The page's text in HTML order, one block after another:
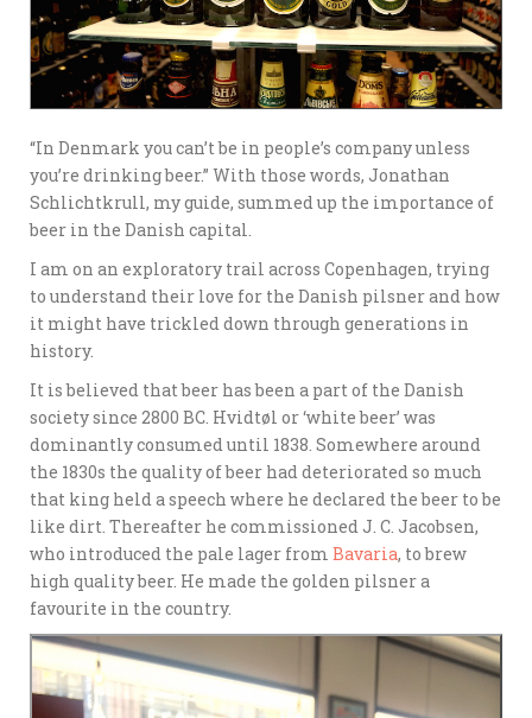
“In Denmark you can’t be in people’s company unless
you’re drinking beer.” With those words, Jonathan
Schlichtkrull, my guide, summed up the importance of
beer in the Danish capital.
I am on an exploratory trail across Copenhagen, trying
to understand their love for the Danish pilsner and how
it might have trickled down through generations in
history.
It is believed that beer has been a part of the Danish
society since 2800 BC. Hvidtøl or ‘white beer’ was
dominantly consumed until 1838. Somewhere around
the 1830s the quality of beer had deteriorated so much
that king held a speech where he declared the beer to be
like dirt. Thereafter he commissioned J. C. Jacobsen,
who introduced the pale lager from Bavaria, to brew
high quality beer. He made the golden pilsner a
favourite in the country.